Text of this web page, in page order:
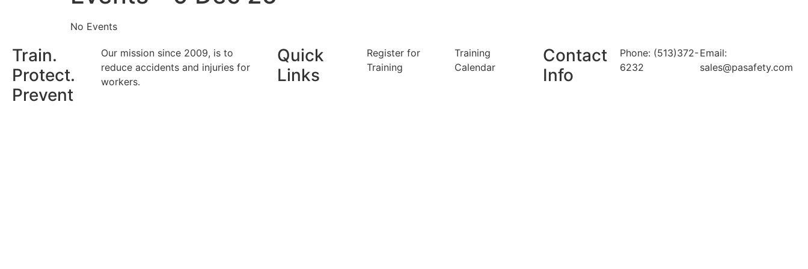
No Events
Train.
Protect.
Prevent
Our mission since 2009, is to
reduce accidents and injuries for
workers.
Quick
Links
Register for
Training
Training
Calendar
Contact
Info
Phone: (513)372-
6232
Email:
sales@pasafety.com